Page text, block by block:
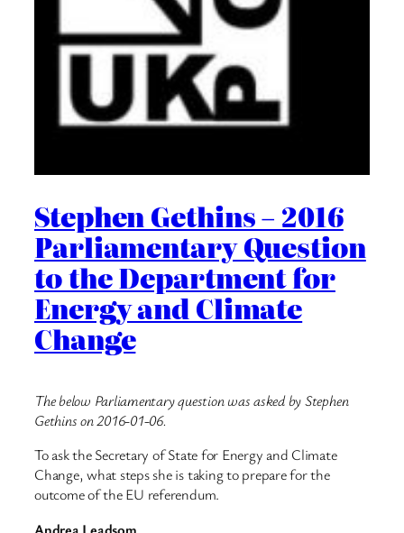
Stephen Gethins – 2016
Parliamentary Question
to the Department for
Energy and Climate
Change
The below Parliamentary question was asked by Stephen
Gethins on 2016-01-06.
To ask the Secretary of State for Energy and Climate
Change, what steps she is taking to prepare for the
outcome of the EU referendum.